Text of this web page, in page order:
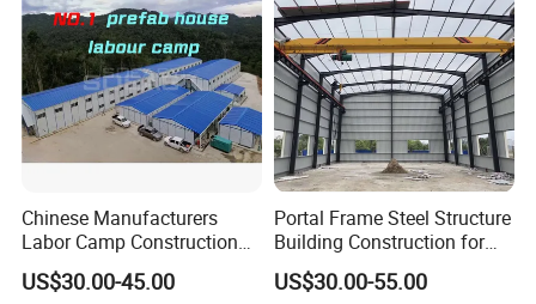
Chinese Manufacturers
Labor Camp Construction
Site Dormitory Modular
Prefabricated Temporary
US$30.00-45.00
Portal Frame Steel Structure
Building Construction for
Prefabricated Commercial
Warehouse Industrial
US$30.00-55.00